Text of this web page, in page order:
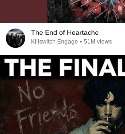
The End of Heartache
Killswitch Engage • 51M views